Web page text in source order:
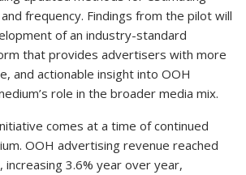
frequency. Findings from the pilot will
of an industry-standard
that provides advertisers with more
and actionable insight into OOH
role in the broader media mix.
comes at a time of continued
OOH advertising revenue reached
increasing 3.6% year over year,